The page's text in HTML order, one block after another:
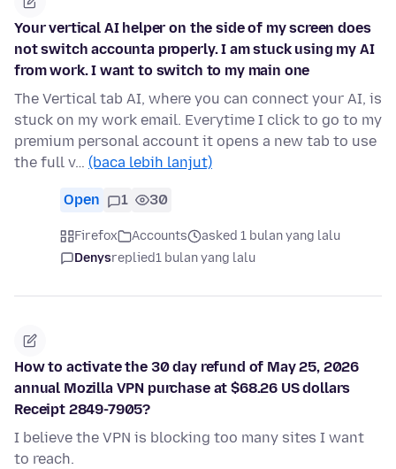
Your vertical AI helper on the side of my screen does
not switch accounta properly. I am stuck using my AI
from work. I want to switch to my main one
The Vertical tab AI, where you can connect your AI, is
stuck on my work email. Everytime I click to go to my
premium personal account it opens a new tab to use
the full v… (baca lebih lanjut)
Open 1 30
Firefox Accounts
asked 1 bulan yang lalu
Denysreplied1 bulan yang lalu
How to activate the 30 day refund of May 25, 2026
annual Mozilla VPN purchase at $68.26 US dollars
Receipt 2849-7905?
I believe the VPN is blocking too many sites I want
to reach.